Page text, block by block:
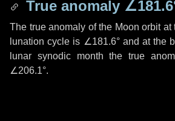
True anomaly
The true anomaly of the Moon orbit
lunation cycle is ∠181.6°and at the
lunar synodic month the true
∠206.1°.